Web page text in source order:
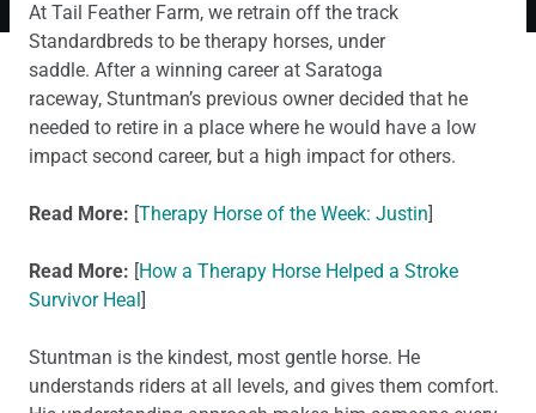
At Tail Feather Farm, we retrain off the track
Standardbreds to be therapy horses, under
saddle. After a winning career at Saratoga
raceway, Stuntman’s previous owner decided that he
needed to retire in a place where he would have a low
impact second career, but a high impact for others.
Read More: [Therapy Horse of the Week: Justin]
Read More: [How a Therapy Horse Helped a Stroke
Survivor Heal ]
Stuntman is the kindest, most gentle horse. He
understands riders at all levels, and gives them comfort.